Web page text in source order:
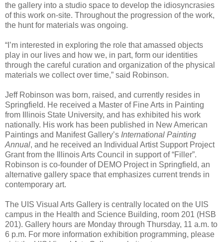
the gallery into a studio space to develop the idiosyncrasies
of this work on-site. Throughout the progression of the work,
the hunt for materials was ongoing.
“I’m interested in exploring the role that amassed objects
play in our lives and how we, in part, form our identities
through the careful curation and organization of the physical
materials we collect over time,” said Robinson.
Jeff Robinson was born, raised, and currently resides in
Springfield. He received a Master of Fine Arts in Painting
from Illinois State University, and has exhibited his work
nationally. His work has been published in New American
Paintings and Manifest Gallery’s International Painting
Annual, and he received an Individual Artist Support Project
Grant from the Illinois Arts Council in support of “Filler”.
Robinson is co-founder of DEMO Project in Springfield, an
alternative gallery space that emphasizes current trends in
contemporary art.
The UIS Visual Arts Gallery is centrally located on the UIS
campus in the Health and Science Building, room 201 (HSB
201). Gallery hours are Monday through Thursday, 11 a.m. to
6 p.m. For more information exhibition programming, please